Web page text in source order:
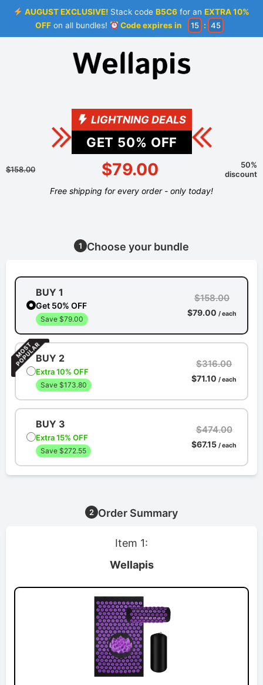
AUGUST EXCLUSIVE! Stack codeB5C6 for anEXTRA 10%
OFFon all bundles! Code expires in 15 : 45
LIGHTNING DEALS
GET 50% OFF
$158.00 $79.00
50%
discount
Free shipping for every order - only today!
1 Choose your bundle
BUY 1
Get 50% OFF
Save $79.00
$158.00
$79.00 / each
BUY 2
Extra 10% OFF
Save $173.80
$316.00
$71.10 / each
BUY 3
Extra 15% OFF
Save $272.55
$474.00
$67.15 / each
2 Order Summary
Item 1:
Wellapis